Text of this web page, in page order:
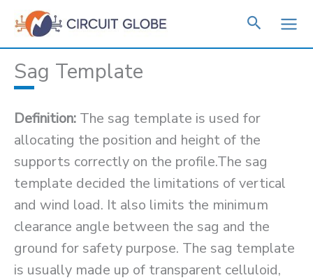
Skip
content
Sag Template
Definition: The sag template is used for
allocating the position and height of the
supports correctly on the profile.The sag
template decided the limitations of vertical
and wind load. It also limits the minimum
clearance angle between the sag and the
ground for safety purpose. The sag template
is usually made up of transparent celluloid,